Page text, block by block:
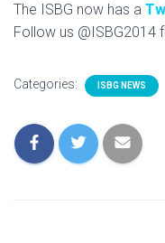
The ISBG now has a
Follow us @ISBG2014
Categories: ISBG NEWS